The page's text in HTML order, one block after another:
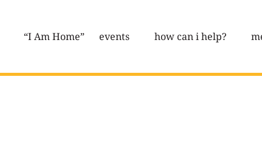
“I Am Home” events how can i help?